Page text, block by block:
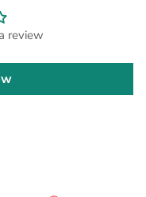
review